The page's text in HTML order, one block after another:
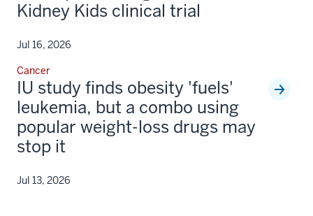
Kidney Kids clinical trial
Jul 16, 2026
Cancer
IU study finds obesity 'fuels'
leukemia, but a combo using
popular weight-loss drugs may
stop it
Jul 13, 2026